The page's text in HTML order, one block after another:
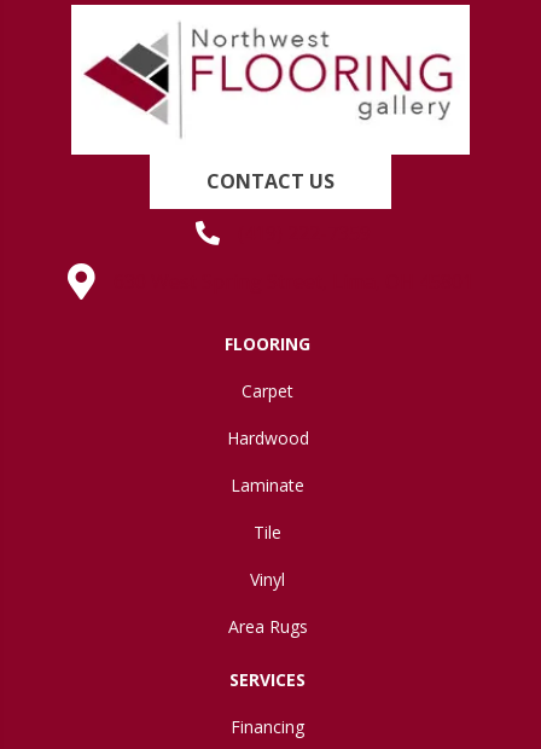
CONTACT US
FLOORING
Carpet
Hardwood
Laminate
Tile
Vinyl
Area Rugs
SERVICES
Financing